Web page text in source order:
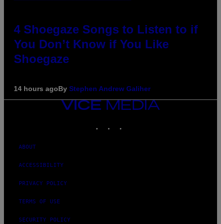
4 Shoegaze Songs to Listen to if
You Don’t Know if You Like
Shoegaze
14 hours agoBy Stephen Andrew Galiher
VICE
MEDIA
ABOUT
ACCESSIBILITY
PRIVACY POLICY
TERMS OF USE
SECURITY POLICY